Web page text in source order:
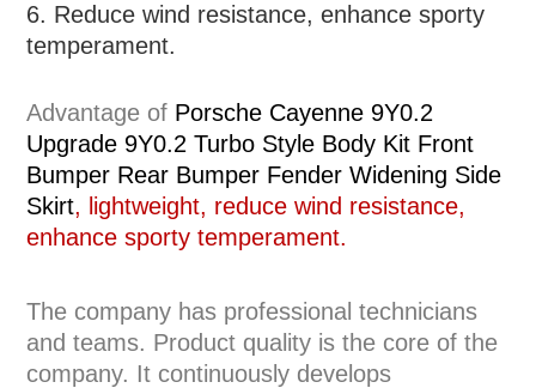
6. Reduce wind resistance, enhance sporty
temperament.
Advantage of Porsche Cayenne 9Y0.2
Upgrade 9Y0.2 Turbo Style Body Kit Front
Bumper Rear Bumper Fender Widening Side
Skirt, lightweight, reduce wind resistance,
enhance sporty temperament.
The company has professional technicians
and teams. Product quality is the core of the
company. It continuously develops